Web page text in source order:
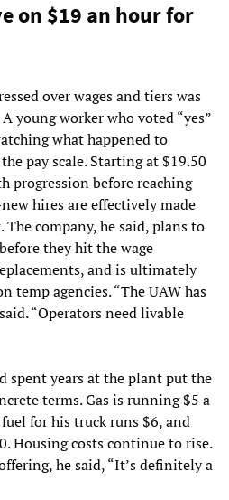
on $19 an hour for
over wages and tiers was
young worker who voted “yes”
what happened to
pay scale. Starting at $19.50
progression before reaching
hires are effectively made
The company, he said, plans to
they hit the wage
and is ultimately
temp agencies. “The UAW has
“Operators need livable
spent years at the plant put the
terms. Gas is running $5 a
for his truck runs $6, and
Housing costs continue to rise.
he said, “It’s definitely a